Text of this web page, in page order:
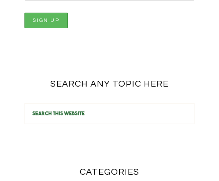
SEARCH ANY TOPIC HERE
CATEGORIES